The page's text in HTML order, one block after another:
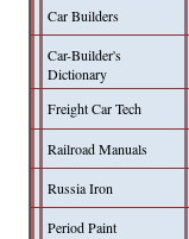
Car Builders
Car-Builder's
Dictionary
Freight Car Tech
Railroad Manuals
Russia Iron
Period Paint